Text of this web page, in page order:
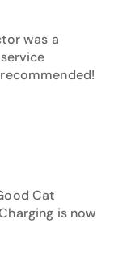
was a
Cat
is now